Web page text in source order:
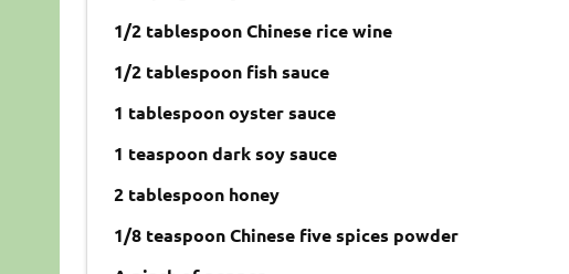
1/2 tablespoon Chinese rice wine
1/2 tablespoon fish sauce
1 tablespoon oyster sauce
1 teaspoon dark soy sauce
2 tablespoon honey
1/8 teaspoon Chinese five spices powder